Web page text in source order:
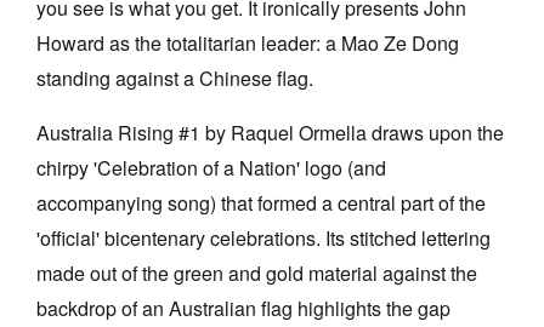
you see is what you get. It ironically presents John
Howard as the totalitarian leader: a Mao Ze Dong
standing against a Chinese flag.
Australia Rising #1 by Raquel Ormella draws upon the
chirpy 'Celebration of a Nation' logo (and
accompanying song) that formed a central part of the
'official' bicentenary celebrations. Its stitched lettering
made out of the green and gold material against the
backdrop of an Australian flag highlights the gap